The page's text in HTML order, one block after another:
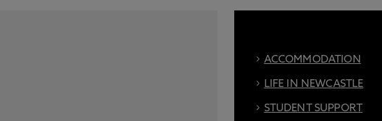
ACCOMMODATION
LIFE IN NEWCASTLE
STUDENT SUPPORT